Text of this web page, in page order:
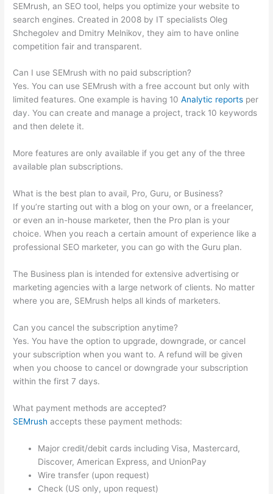
SEMrush, an SEO tool, helps you optimize your website to
search engines. Created in 2008 by IT specialists Oleg
Shchegolev and Dmitry Melnikov, they aim to have online
competition fair and transparent.
Can I use SEMrush with no paid subscription?
Yes. You can use SEMrush with a free account but only with
limited features. One example is having 10Analytic reports per
day. You can create and manage a project, track 10 keywords
and then delete it.
More features are only available if you get any of the three
available plan subscriptions.
What is the best plan to avail, Pro, Guru, or Business?
If you’re starting out with a blog on your own, or a freelancer,
or even an in-house marketer, then the Pro plan is your
choice. When you reach a certain amount of experience like a
professional SEO marketer, you can go with the Guru plan.
The Business plan is intended for extensive advertising or
marketing agencies with a large network of clients. No matter
where you are, SEMrush helps all kinds of marketers.
Can you cancel the subscription anytime?
Yes. You have the option to upgrade, downgrade, or cancel
your subscription when you want to. A refund will be given
when you choose to cancel or downgrade your subscription
within the first 7 days.
What payment methods are accepted?
SEMrush accepts these payment methods:
Major credit/debit cards including Visa, Mastercard,
Discover, American Express, and UnionPay
Wire transfer (upon request)
Check (US only, upon request)